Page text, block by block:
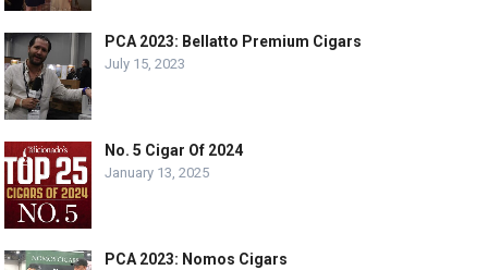
PCA 2023: Bellatto Premium Cigars
July 15, 2023
No. 5 Cigar Of 2024
January 13, 2025
PCA 2023: Nomos Cigars